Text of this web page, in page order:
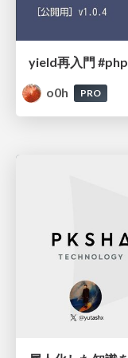
yield再入門
o0h
PRO